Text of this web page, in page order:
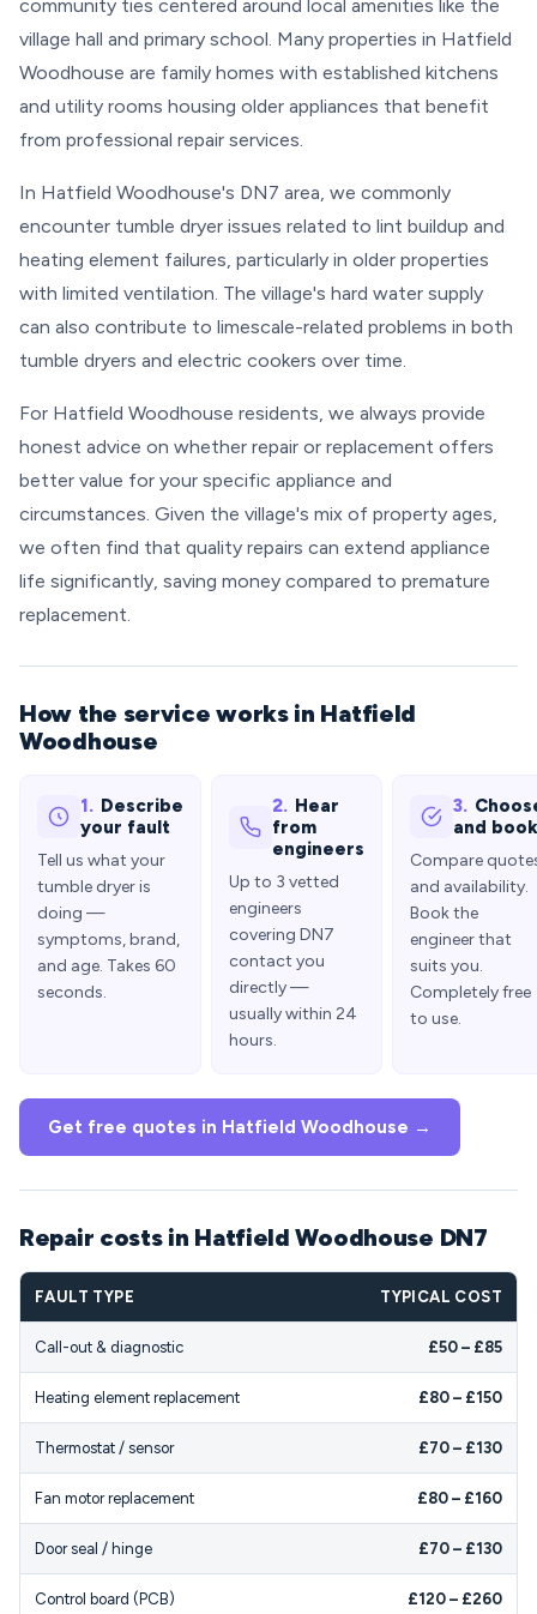
community ties centered around local amenities like the
village hall and primary school. Many properties in Hatfield
Woodhouse are family homes with established kitchens
and utility rooms housing older appliances that benefit
from professional repair services.
In Hatfield Woodhouse's DN7 area, we commonly
encounter tumble dryer issues related to lint buildup and
heating element failures, particularly in older properties
with limited ventilation. The village's hard water supply
can also contribute to limescale-related problems in both
tumble dryers and electric cookers over time.
For Hatfield Woodhouse residents, we always provide
honest advice on whether repair or replacement offers
better value for your specific appliance and
circumstances. Given the village's mix of property ages,
we often find that quality repairs can extend appliance
life significantly, saving money compared to premature
replacement.
How the service works in Hatfield
Woodhouse
1. Describe
your fault
Tell us what your
tumble dryer is
doing —
symptoms, brand,
and age. Takes 60
seconds.
2. Hear
from
engineers
Up to 3 vetted
engineers
covering DN7
contact you
directly —
usually within 24
hours.
3.
and book
Compare
and availability.
Book the
engineer that
suits you.
Completely free
to use.
Get free quotes in Hatfield Woodhouse →
Repair costs in Hatfield Woodhouse DN7
FAULT TYPE TYPICAL COST
Call-out & diagnostic £50 – £85
Heating element replacement £80 – £150
Thermostat / sensor £70 – £130
Fan motor replacement £80 – £160
Door seal / hinge £70 – £130
Control board (PCB) £120 – £260